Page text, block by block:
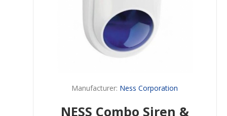
Manufacturer: Ness Corporation
NESS Combo Siren &